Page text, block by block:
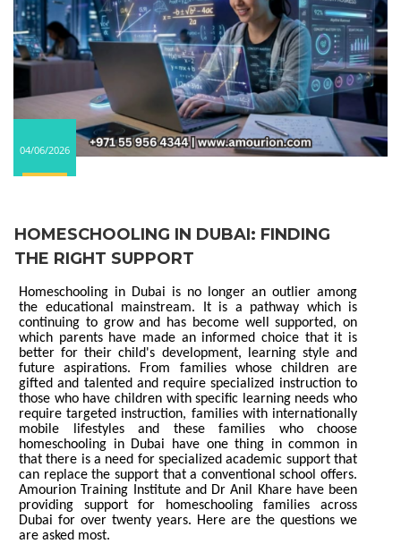
04/06/2026
HOMESCHOOLING IN DUBAI: FINDING
THE RIGHT SUPPORT
Homeschooling in Dubai is no longer an outlier among
the educational mainstream. It is a pathway which is
continuing to grow and has become well supported, on
which parents have made an informed choice that it is
better for their child's development, learning style and
future aspirations. From families whose children are
gifted and talented and require specialized instruction to
those who have children with specific learning needs who
require targeted instruction, families with internationally
mobile lifestyles and these families who choose
homeschooling in Dubai have one thing in common in
that there is a need for specialized academic support that
can replace the support that a conventional school offers.
Amourion Training Institute and Dr Anil Khare have been
providing support for homeschooling families across
Dubai for over twenty years. Here are the questions we
are asked most.